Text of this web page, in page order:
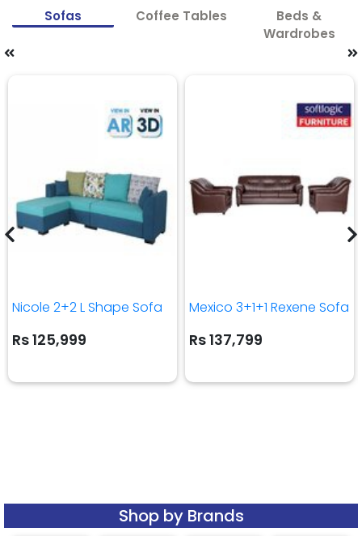
Sofas Coffee Tables
Beds &
Wardrobes
Nicole 2+2 L Shape Sofa
Rs 125,999
Mexico 3+1+1 Rexene Sofa
Rs 137,799
Shop by Brands